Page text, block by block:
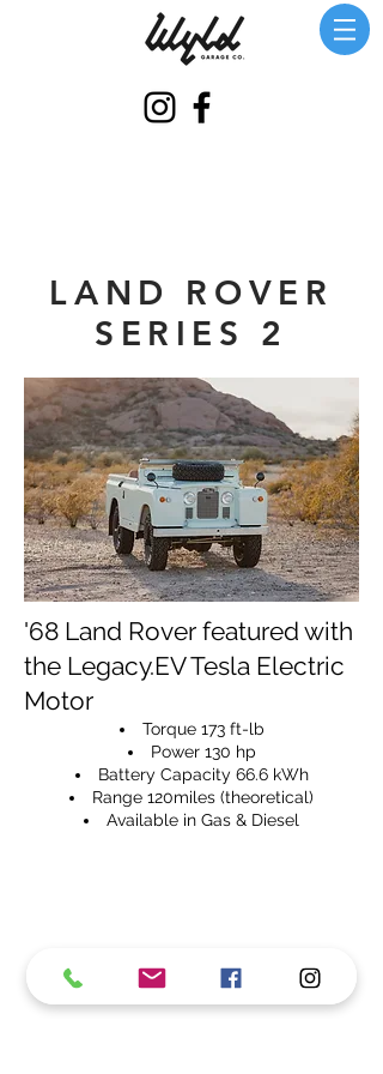
LAND ROVER
SERIES 2
'68 Land Rover featured with
the Legacy.EV Tesla Electric
Motor
Torque 173 ft-lb
Power 130 hp
Battery Capacity 66.6 kWh
Range 120miles (theoretical)
Available in Gas & Diesel